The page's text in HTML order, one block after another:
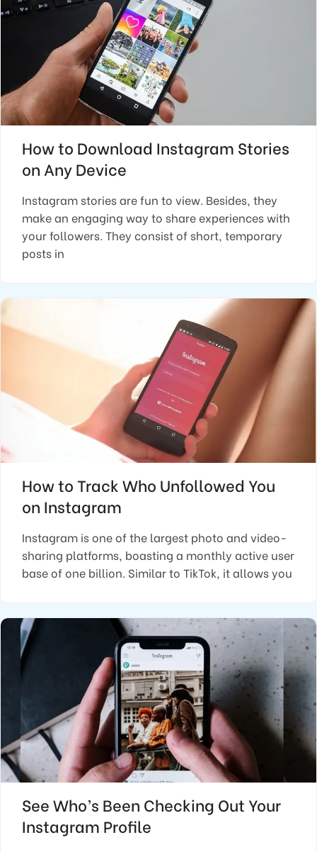
How to Download Instagram Stories
on Any Device
Instagram stories are fun to view. Besides, they
make an engaging way to share experiences with
your followers. They consist of short, temporary
posts in
How to Track Who Unfollowed You
on Instagram
Instagram is one of the largest photo and video-
sharing platforms, boasting a monthly active user
base of one billion. Similar to TikTok, it allows you
See Who’s Been Checking Out Your
Instagram Profile